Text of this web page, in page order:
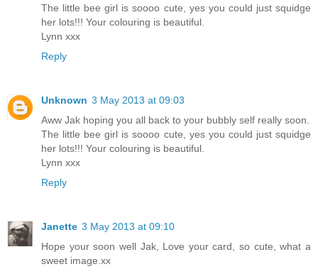
The little bee girl is soooo cute, yes you could just squidge
her lots!!! Your colouring is beautiful.
Lynn xxx
Reply
Unknown 3 May 2013 at 09:03
Aww Jak hoping you all back to your bubbly self really soon.
The little bee girl is soooo cute, yes you could just squidge
her lots!!! Your colouring is beautiful.
Lynn xxx
Reply
Janette 3 May 2013 at 09:10
Hope your soon well Jak, Love your card, so cute, what a
sweet image.xx